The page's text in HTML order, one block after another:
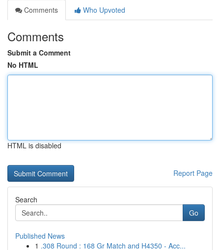
Comments
Who Upvoted
Comments
Submit a Comment
No HTML
HTML is disabled
Report Page
Search
Go
Published News
1 .308 Round : 168 Gr Match and H4350 - Acc...